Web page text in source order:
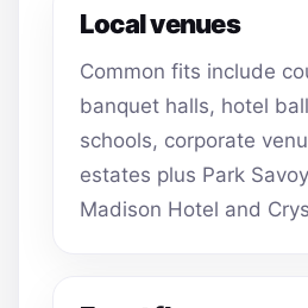
Local venues
Common fits include
banquet halls, hotel
schools, corporate
estates plus Park
Madison Hotel and